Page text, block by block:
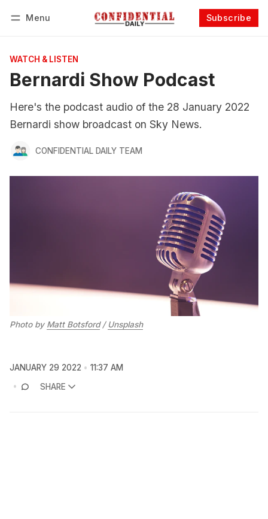
Menu Subscribe
WATCH & LISTEN
Bernardi Show Podcast
Here's the podcast audio of the 28 January 2022
Bernardi show broadcast on Sky News.
CONFIDENTIAL DAILY TEAM
Photo by Matt Botsford/ Unsplash
JANUARY 29 2022
11:37 AM
SHARE